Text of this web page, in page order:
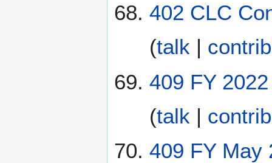
402 CLC
(talk |
409 FY
(talk |
409 FY May